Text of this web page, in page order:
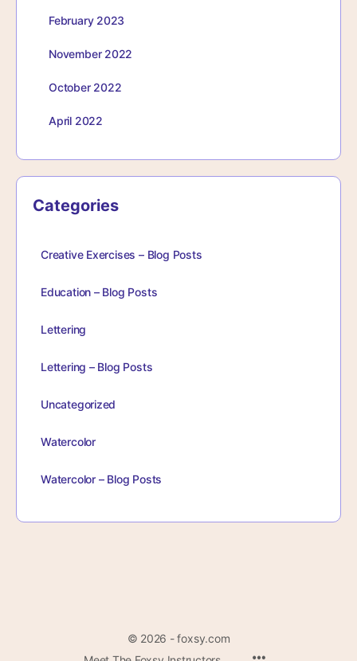
February 2023
November 2022
October 2022
April 2022
Categories
Creative Exercises – Blog Posts
Education – Blog Posts
Lettering
Lettering – Blog Posts
Uncategorized
Watercolor
Watercolor – Blog Posts
© 2026 - foxsy.com